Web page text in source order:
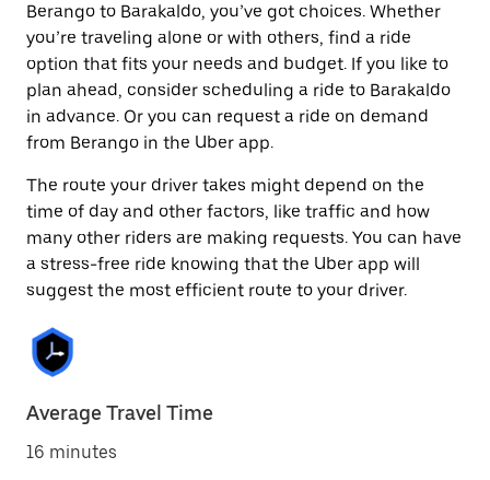
Berango to Barakaldo, you’ve got choices. Whether
you’re traveling alone or with others, find a ride
option that fits your needs and budget. If you like to
plan ahead, consider scheduling a ride to Barakaldo
in advance. Or you can request a ride on demand
from Berango in the Uber app.
The route your driver takes might depend on the
time of day and other factors, like traffic and how
many other riders are making requests. You can have
a stress-free ride knowing that the Uber app will
suggest the most efficient route to your driver.
Average Travel Time
16 minutes